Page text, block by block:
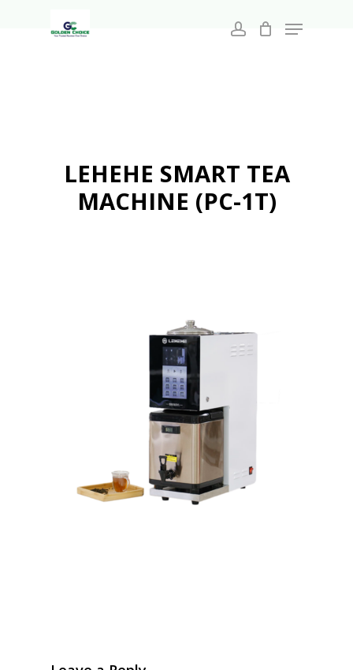
account
Menu
LEHEHE SMART TEA
MACHINE (PC-1T)